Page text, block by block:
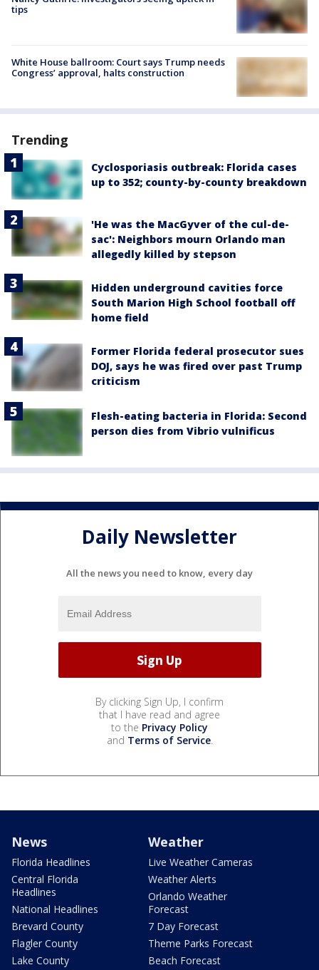
tips
White House ballroom: Court says Trump needs
Congress’ approval, halts construction
Trending
Cyclosporiasis outbreak: Florida cases
up to 352; county-by-county breakdown
'He was the MacGyver of the cul-de-
sac': Neighbors mourn Orlando man
allegedly killed by stepson
Hidden underground cavities force
South Marion High School football off
home field
Former Florida federal prosecutor sues
DOJ, says he was fired over past Trump
criticism
Flesh-eating bacteria in Florida: Second
person dies from Vibrio vulnificus
Daily Newsletter
All the news you need to know, every day
By clicking Sign Up, I confirm
that I have read and agree
to the Privacy Policy
and Terms of Service.
News
Florida Headlines
Central Florida
Headlines
National Headlines
Brevard County
Flagler County
Lake County
Weather
Live Weather Cameras
Weather Alerts
Orlando Weather
Forecast
7 Day Forecast
Theme Parks Forecast
Beach Forecast